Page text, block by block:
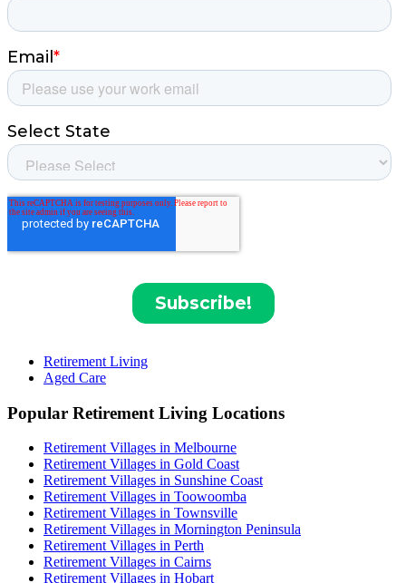
Retirement Living
Aged Care
Popular Retirement Living Locations
Retirement Villages in Melbourne
Retirement Villages in Gold Coast
Retirement Villages in Sunshine Coast
Retirement Villages in Toowoomba
Retirement Villages in Townsville
Retirement Villages in Mornington Peninsula
Retirement Villages in Perth
Retirement Villages in Cairns
Retirement Villages in Hobart